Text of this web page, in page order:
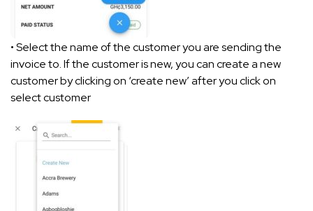
• Select the name of the customer you are sending the
invoice to. If the customer is new, you can create a new
customer by clicking on ‘create new’ after you click on
select customer